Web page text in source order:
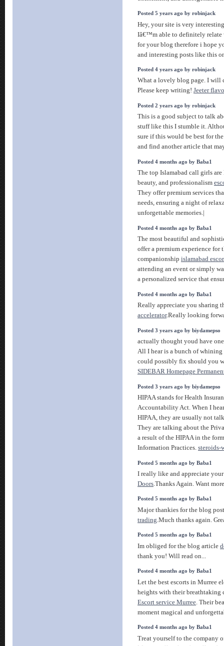
Posted 5 years ago by robinjack
Hey, your site is very
Iâ€™m able to definitely
for your blog therefore i hope
and interesting posts like this
Posted 4 years ago by robinjack
What a lovely blog page. I will
Please keep writing! Jeeter
Posted 2 years ago by robinjack
This is a good subject to talk
stuff like this I stumble it.
sure if this would be best for
and find another article that
Posted 4 months ago by Baba1
The top Islamabad call girls
beauty, and professionalism
They offer premium services
needs, ensuring a night of
unforgettable memories.|
Posted 4 months ago by Baba1
The most beautiful and
offer a premium experience for
companionship islamabad
attending an event or simply
a personalized service that
Posted 4 months ago by Baba1
Really appreciate you sharing
accelerator.Really looking
Posted 3 years ago by biydamepso
actually thought youd have
All I hear is a bunch of
could possibly fix should you
SIDEBAR Homepage
Posted 3 years ago by biydamepso
HIPAA stands for Health
Accountability Act. When I
HIPAA, they are usually not
They are talking about the
a result of the HIPAA in the
Information Practices. steroids-
Posted 5 months ago by Baba1
I really like and appreciate
Doors.Thanks Again. Want
Posted 5 months ago by Baba1
Major thankies for the blog
trading .Much thanks again.
Posted 5 months ago by Baba1
Im obliged for the blog article
thank you! Will read on...
Posted 4 months ago by Baba1
Let the best escorts in Murree
heights with their breathtaking
Escort service Murree . Their
moment magical and
Posted 4 months ago by Baba1
Treat yourself to the company